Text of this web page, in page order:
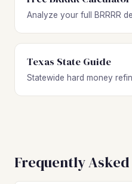
Analyze your full BRRRR
Texas State Guide
Statewide hard money
Frequently